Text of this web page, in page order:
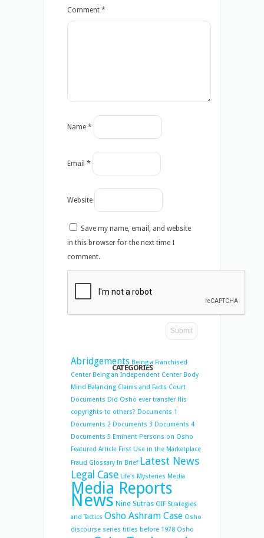
Comment *
Name *
Email *
Website
Save my name, email, and website
in this browser for the next time I
comment.
CATEGORIES
Abridgements Being a Franchised
Center Being an Independent Center Body
Mind Balancing Claims and Facts Court
Documents Did Osho ever transfer His
copyrights to others? Documents 1
Documents 2 Documents 3 Documents 4
Documents 5 Eminent Persons on Osho
Featured Article First Use in the Marketplace
Fraud Glossary In Brief Latest News
Legal Case Life's Mysteries Media
Media Reports
News Nine Sutras OIF Strategies
and Tactics Osho Ashram Case Osho
discourse series titles before 1978 Osho